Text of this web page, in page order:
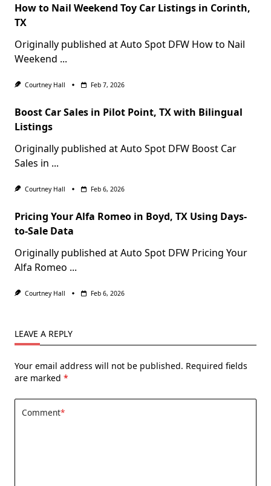
How to Nail Weekend Toy Car Listings in Corinth,
TX
Originally published at Auto Spot DFW How to Nail
Weekend ...
Courtney Hall Feb 7, 2026
Boost Car Sales in Pilot Point, TX with Bilingual
Listings
Originally published at Auto Spot DFW Boost Car
Sales in ...
Courtney Hall Feb 6, 2026
Pricing Your Alfa Romeo in Boyd, TX Using Days-
to-Sale Data
Originally published at Auto Spot DFW Pricing Your
Alfa Romeo ...
Courtney Hall Feb 6, 2026
LEAVE A REPLY
Your email address will not be published. Required fields
are marked *
Comment*